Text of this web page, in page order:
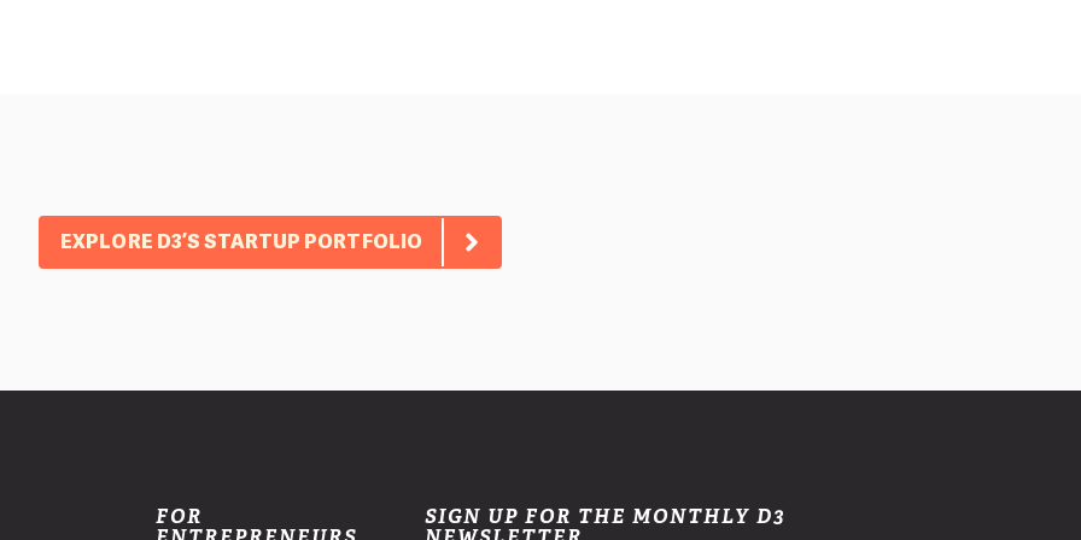
EXPLORE D3’S STARTUP PORTFOLIO
FOR
SIGN UP FOR THE MONTHLY D3